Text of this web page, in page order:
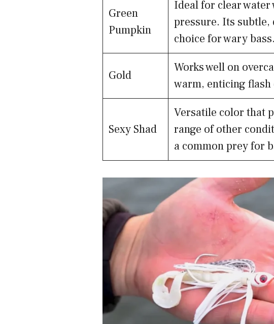
Green
Pumpkin
Ideal for clear water
pressure. Its subtle,
choice for wary bass.
Gold
Works well on
warm, enticing
Sexy Shad
Versatile color that
range of other
a common prey for